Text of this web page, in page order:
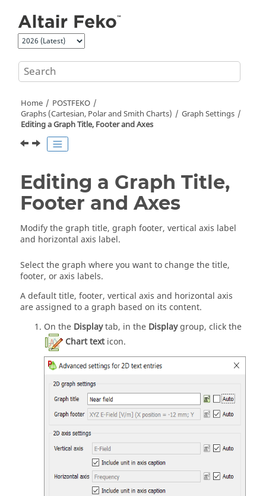
Home
POSTFEKO
Graphs (Cartesian, Polar and Smith Charts)
Graph Settings
Editing a Graph Title, Footer and Axes
Editing a Graph Title,
Footer and Axes
Modify the graph title, graph footer, vertical axis label
and horizontal axis label.
Select the graph where you want to change the title,
footer, or axis labels.
A default title, footer, vertical axis and horizontal axis
are assigned to a graph based on its content.
On the Displaytab, in the Displaygroup, click the
Chart texticon.